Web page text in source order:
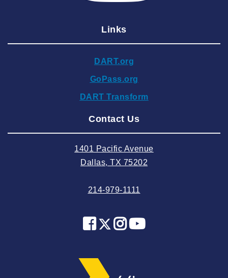
2024 December
2024 September
2024 August
2024 May
2024 January
2023 November
Links
DART.org
GoPass.org
DART Transform
Contact Us
1401 Pacific Avenue
Dallas, TX 75202
214-979-1111